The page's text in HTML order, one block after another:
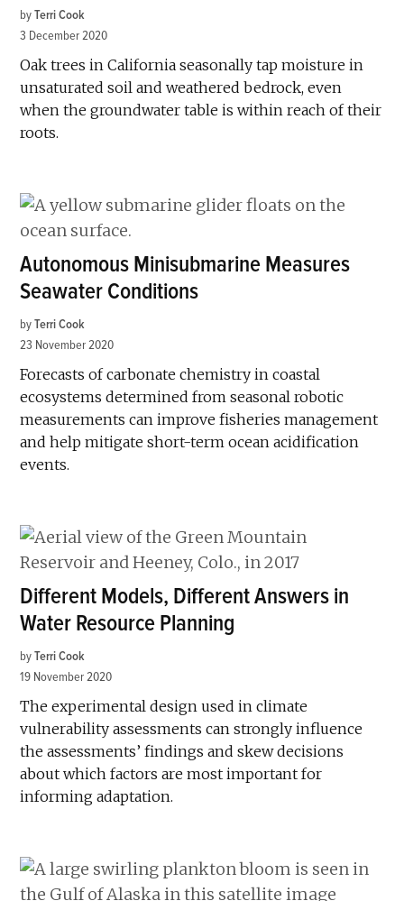
by Terri Cook
3 December 2020
Oak trees in California seasonally tap moisture in
unsaturated soil and weathered bedrock, even
when the groundwater table is within reach of their
roots.
Autonomous Minisubmarine Measures
Seawater Conditions
by Terri Cook
23 November 2020
Forecasts of carbonate chemistry in coastal
ecosystems determined from seasonal robotic
measurements can improve fisheries management
and help mitigate short-term ocean acidification
events.
Different Models, Different Answers in
Water Resource Planning
by Terri Cook
19 November 2020
The experimental design used in climate
vulnerability assessments can strongly influence
the assessments’ findings and skew decisions
about which factors are most important for
informing adaptation.